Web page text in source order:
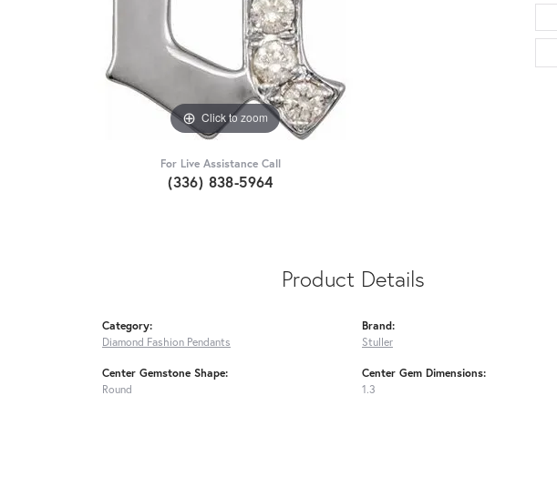
Click to zoom
For Live Assistance Call
(336) 838-5964
Product Details
Category:
Diamond Fashion Pendants
Center Gemstone Shape:
Round
Brand:
Stuller
Center Gem Dimensions:
1.3